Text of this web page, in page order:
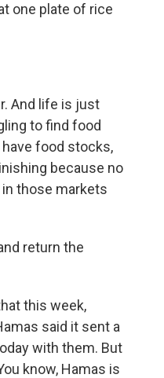
one plate of rice
And life is just
to find food
food stocks,
because no
those markets
return the
this week,
said it sent a
with them. But
know, Hamas is